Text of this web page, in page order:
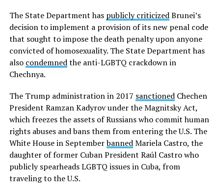
The State Department has publicly criticizedBrunei’s
decision to implement a provision of its new penal code
that sought to impose the death penalty upon anyone
convicted of homosexuality. The State Department has
also condemnedthe anti-LGBTQ crackdown in
Chechnya.
The Trump administration in 2017 sanctionedChechen
President Ramzan Kadyrov under the Magnitsky Act,
which freezes the assets of Russians who commit human
rights abuses and bans them from entering the U.S. The
White House in SeptemberbannedMariela Castro, the
daughter of former Cuban President Raúl Castro who
publicly spearheads LGBTQ issues in Cuba, from
traveling to the U.S.